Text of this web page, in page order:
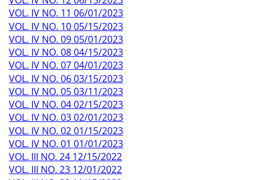
VOL. IV NO. 11 06/01/2023
VOL. IV NO. 10 05/15/2023
VOL. IV NO. 09 05/01/2023
VOL. IV NO. 08 04/15/2023
VOL. IV NO. 07 04/01/2023
VOL. IV NO. 06 03/15/2023
VOL. IV NO. 05 03/11/2023
VOL. IV NO. 04 02/15/2023
VOL. IV NO. 03 02/01/2023
VOL. IV NO. 02 01/15/2023
VOL. IV NO. 01 01/01/2023
VOL. III NO. 24 12/15/2022
VOL. III NO. 23 12/01/2022